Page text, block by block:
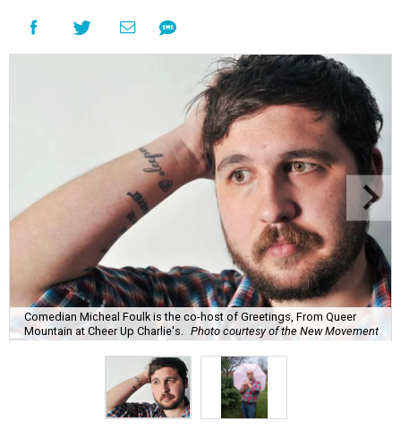
Comedian Micheal Foulk is the co-host of Greetings, From Queer
Mountain at Cheer Up Charlie's.
Photo courtesy of the New Movement